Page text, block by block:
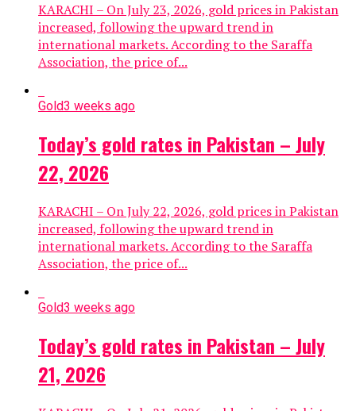
KARACHI – On July 23, 2026, gold prices in Pakistan
increased, following the upward trend in
international markets. According to the Saraffa
Association, the price of...
Gold3 weeks ago
Today’s gold rates in Pakistan – July
22, 2026
KARACHI – On July 22, 2026, gold prices in Pakistan
increased, following the upward trend in
international markets. According to the Saraffa
Association, the price of...
Gold3 weeks ago
Today’s gold rates in Pakistan – July
21, 2026